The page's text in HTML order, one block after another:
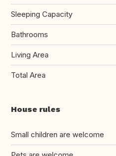
Sleeping Capacity
Bathrooms
Living Area
Total Area
House rules
Small children are welcome